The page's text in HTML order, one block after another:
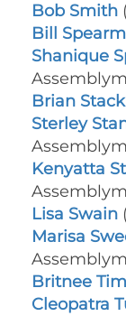
Bob Smith
Bill
Shanique
Brian Stack
Sterley
Kenyatta
Lisa Swain
Marisa
Britnee
Cleopatra